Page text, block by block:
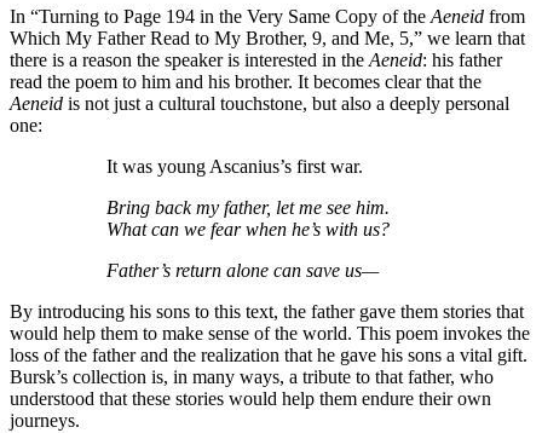
In “Turning to Page 194 in the Very Same Copy of the Aeneid from
Which My Father Read to My Brother, 9, and Me, 5,” we learn that
there is a reason the speaker is interested in the Aeneid: his father
read the poem to him and his brother. It becomes clear that the
Aeneid is not just a cultural touchstone, but also a deeply personal
one:
It was young Ascanius’s first war.
Bring back my father, let me see him.
What can we fear when he’s with us?
Father’s return alone can save us—
By introducing his sons to this text, the father gave them stories that
would help them to make sense of the world. This poem invokes the
loss of the father and the realization that he gave his sons a vital gift.
Bursk’s collection is, in many ways, a tribute to that father, who
understood that these stories would help them endure their own
journeys.